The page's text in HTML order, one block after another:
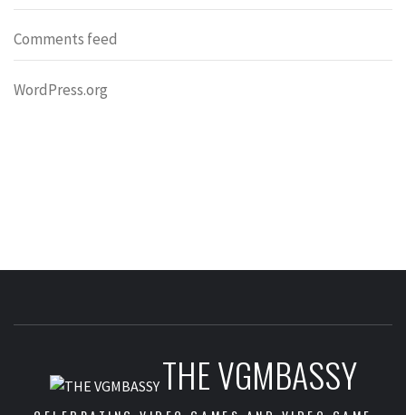
Comments feed
WordPress.org
THE VGMBASSY